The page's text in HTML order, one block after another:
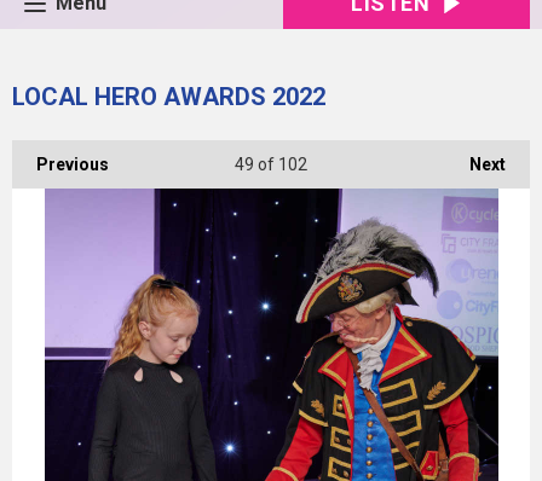
LOCAL HERO AWARDS 2022
Previous Next
49 of 102